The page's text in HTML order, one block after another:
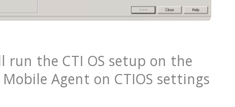
run the CTI OS setup on the
Agent on CTIOS settings